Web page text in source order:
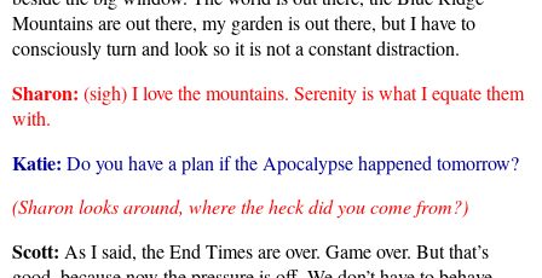
Mountains are out there, my garden is out there, but I have to
consciously turn and look so it is not a constant distraction.
Sharon: (sigh) I love the mountains. Serenity is what I equate them
with.
Katie: Do you have a plan if the Apocalypse happened tomorrow?
(Sharon looks around, where the heck did you come from?)
Scott: As I said, the End Times are over. Game over. But that’s